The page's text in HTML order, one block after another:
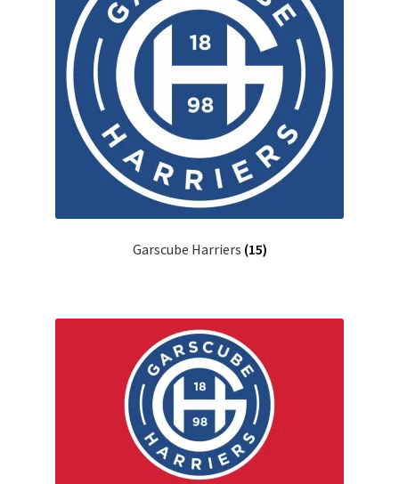
Garscube Harriers (15)